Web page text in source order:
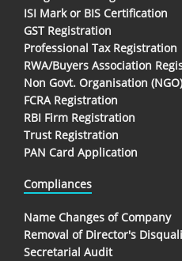
ISI Mark or BIS Certification
GST Registration
Professional Tax Registration
RWA/Buyers Association
Non Govt. Organisation
FCRA Registration
RBI Firm Registration
Trust Registration
PAN Card Application
Compliances
Name Changes of Company
Removal of Director's
Secretarial Audit